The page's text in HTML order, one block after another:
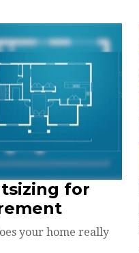
for
your home really